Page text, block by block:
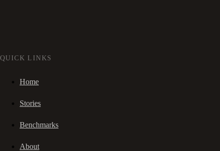
QUICK LINKS
Home
Stories
Benchmarks
About